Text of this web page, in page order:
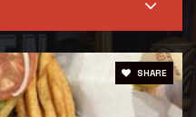
SHARE